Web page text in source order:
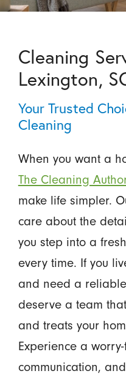
Cleaning
Lexington,
Your Trusted
Cleaning
When you want a
The Cleaning
make life simpler.
care about the
you step into a
every time. If you
and need a
deserve a team
and treats your
Experience a
communication,